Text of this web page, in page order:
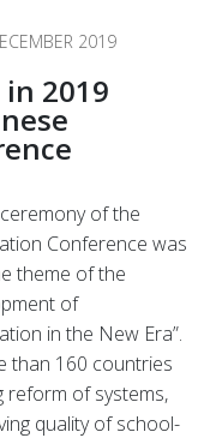
2019
2019
of the
Conference was
theme of the
of
in the New Era”.
than 160 countries
reform of systems,
quality of school-